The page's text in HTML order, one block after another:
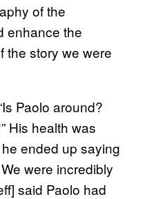
of the
enhance the
the story we were
Paolo around?
His health was
ended up saying
were incredibly
said Paolo had